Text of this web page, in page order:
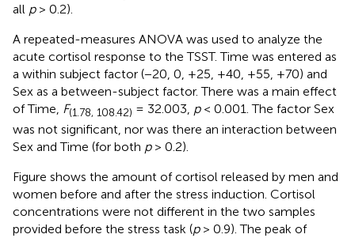
all p> 0.2).
A repeated-measures ANOVA was used to analyze the
acute cortisol response to the TSST. Time was entered as
a within subject factor (−20, 0, +25, +40, +55, +70) and
Sex as a between-subject factor. There was a main effect
of Time, F(1.78, 108.42) = 32.003, p< 0.001. The factor Sex
was not significant, nor was there an interaction between
Sex and Time (for both p> 0.2).
Figure shows the amount of cortisol released by men and
women before and after the stress induction. Cortisol
concentrations were not different in the two samples
provided before the stress task (p> 0.9). The peak of